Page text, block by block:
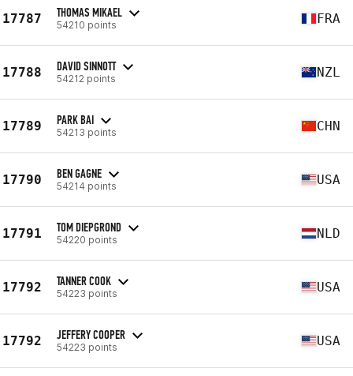
17787 THOMAS MIKAEL
54210 points FRA
17788 DAVID SINNOTT
54212 points NZL
17789 PARK BAI
54213 points CHN
17790 BEN GAGNE
54214 points USA
17791 TOM DIEPGROND
54220 points NLD
17792 TANNER COOK
54223 points USA
17792 JEFFERY COOPER
54223 points USA